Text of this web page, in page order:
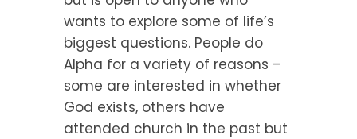
wants to explore some of life’s
biggest questions. People do
Alpha for a variety of reasons –
some are interested in whether
God exists, others have
attended church in the past but